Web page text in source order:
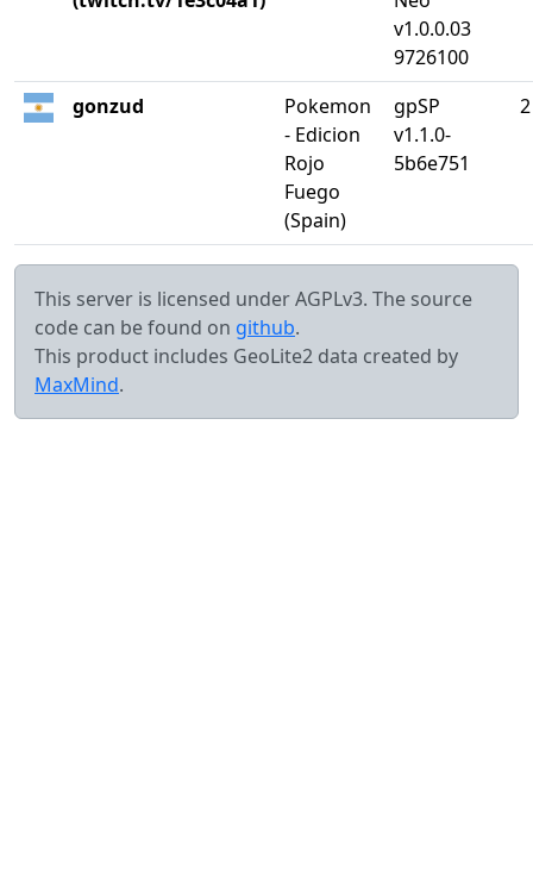
v1.0.0.03
9726100
gonzud
Pokemon
- Edicion
Rojo
Fuego
(Spain)
gpSP
v1.1.0-
5b6e751
2
This server is licensed under AGPLv3. The source
code can be found on github.
This product includes GeoLite2 data created by
MaxMind.